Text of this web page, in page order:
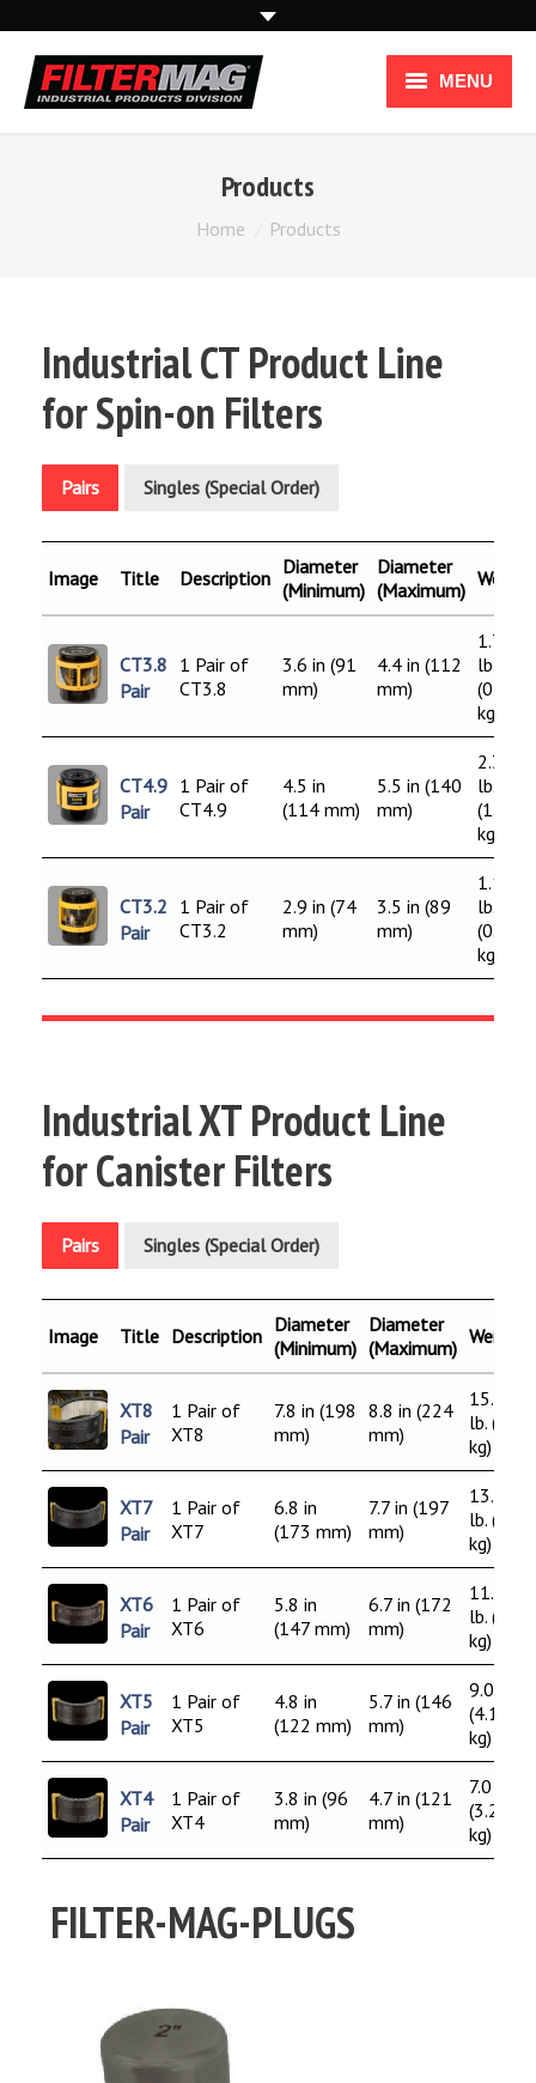
MENU
Industrial Products
Products
Home Products
Industrial CT Product Line
for Spin-on Filters
Pairs Singles (Special Order)
Image Title Description Diameter
(Minimum)
Diameter
(Maximum) Weight
CT3.8
Pair
1 Pair of
CT3.8
3.6 in (91
mm)
4.4 in (112
mm)
1.75
lb.
(0.80
kg)
CT4.9
Pair
1 Pair of
CT4.9
4.5 in
(114 mm)
5.5 in (140
mm)
2.38
lb.
(1.08
kg)
CT3.2
Pair
1 Pair of
CT3.2
2.9 in (74
mm)
3.5 in (89
mm)
1.13
lb.
(0.52
kg)
Industrial XT Product Line
for Canister Filters
Pairs Singles (Special Order)
Image Title Description Diameter
(Minimum)
Diameter
(Maximum) Weight
XT8
Pair
1 Pair of
XT8
7.8 in (198
mm)
8.8 in (224
mm)
15.0
lb. (6.8
kg)
XT7
Pair
1 Pair of
XT7
6.8 in
(173 mm)
7.7 in (197
mm)
13.0
lb. (5.9
kg)
XT6
Pair
1 Pair of
XT6
5.8 in
(147 mm)
6.7 in (172
mm)
11.0
lb. (5.0
kg)
XT5
Pair
1 Pair of
XT5
4.8 in
(122 mm)
5.7 in (146
mm)
9.0 lb.
(4.1
kg)
XT4
Pair
1 Pair of
XT4
3.8 in (96
mm)
4.7 in (121
mm)
7.0 lb.
(3.2
kg)
FILTER-MAG-PLUGS